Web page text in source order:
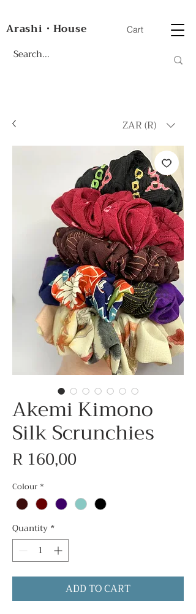
Arashi・House Cart
Akemi Kimono
Silk Scrunchies
R 160,00Price
Colour *
Quantity *
ADD TO CART
ZAR (R)